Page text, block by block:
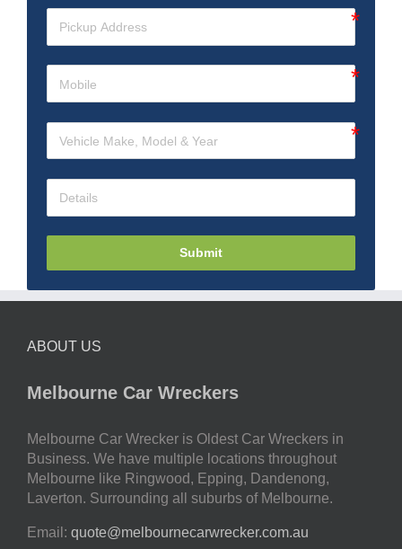
Submit
ABOUT US
Melbourne Car Wreckers
Melbourne Car Wrecker is Oldest Car Wreckers in
Business. We have multiple locations throughout
Melbourne like Ringwood, Epping, Dandenong,
Laverton. Surrounding all suburbs of Melbourne.
Email: quote@melbournecarwrecker.com.au